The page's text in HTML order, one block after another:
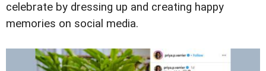
celebrate by dressing up and creating happy
memories on social media.